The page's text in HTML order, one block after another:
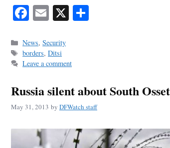
Fa
bo
ok
E
ail
X
Categories
News,Security
Tags
borders,Ditsi
Leave a comment
Russia silent about South
May 31, 2013 by DFWatch staff